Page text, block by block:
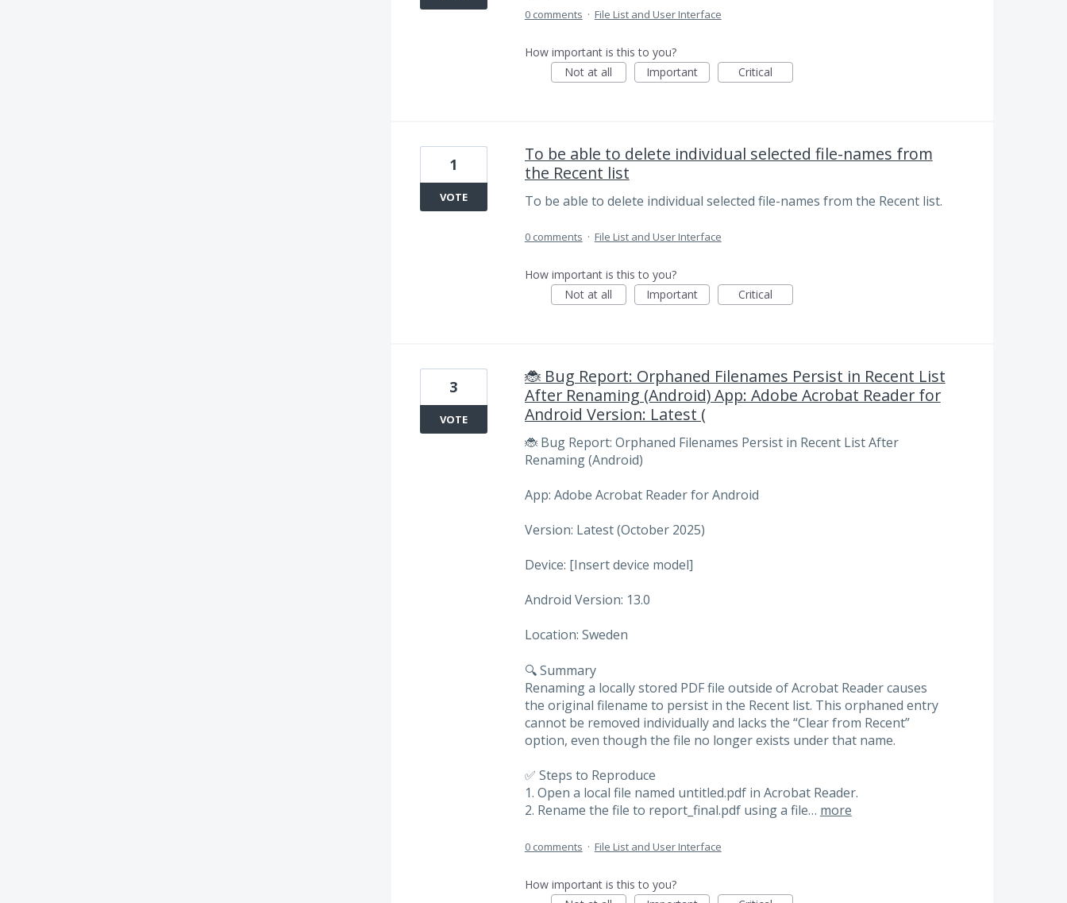
0 comments · File List and User Interface
How important is this to you?
Not at all
Important Critical
To be able to delete individual selected file-names from
the Recent list
To be able to delete individual selected file-names from the Recent list.
1
VOTE
0 comments · File List and User Interface
How important is this to you?
Not at all
Important Critical
🐞 Bug Report: Orphaned Filenames Persist in Recent List
After Renaming (Android) App: Adobe Acrobat Reader for
Android Version: Latest (
🐞 Bug Report: Orphaned Filenames Persist in Recent List After
Renaming (Android)
App: Adobe Acrobat Reader for Android
Version: Latest (October 2025)
Device: [Insert device model]
Android Version: 13.0
Location: Sweden
🔍 Summary
Renaming a locally stored PDF file outside of Acrobat Reader causes
the original filename to persist in the Recent list. This orphaned entry
cannot be removed individually and lacks the “Clear from Recent”
option, even though the file no longer exists under that name.
✅ Steps to Reproduce
1. Open a local file named untitled.pdf in Acrobat Reader.
2. Rename the file to report_final.pdf using a file… more
3
VOTE
0 comments · File List and User Interface
How important is this to you?